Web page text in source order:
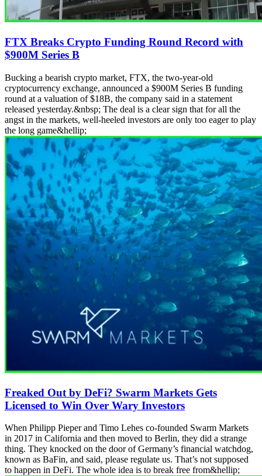
FTX Breaks Crypto Funding Round Record with
$900M Series B
Bucking a bearish crypto market, FTX, the two-year-old
cryptocurrency exchange, announced a $900M Series B funding
round at a valuation of $18B, the company said in a statement
released yesterday.&nbsp; The deal is a clear sign that for all the
angst in the markets, well-heeled investors are only too eager to play
the long game&hellip;
Freaked Out by DeFi? Swarm Markets Gets
Licensed to Win Over Wary Investors
When Philipp Pieper and Timo Lehes co-founded Swarm Markets
in 2017 in California and then moved to Berlin, they did a strange
thing. They knocked on the door of Germany’s financial watchdog,
known as BaFin, and said, please regulate us. That’s not supposed
to happen in DeFi. The whole idea is to break free from&hellip;